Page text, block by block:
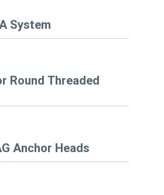
System
Round Threaded
Anchor Heads